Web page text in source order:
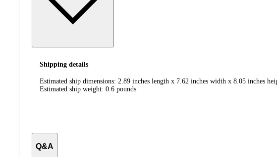
Shipping details
Estimated ship dimensions: 2.89 inches length x 7.62 inches width x 8.05 inches
Estimated ship weight: 0.6 pounds
Q&A